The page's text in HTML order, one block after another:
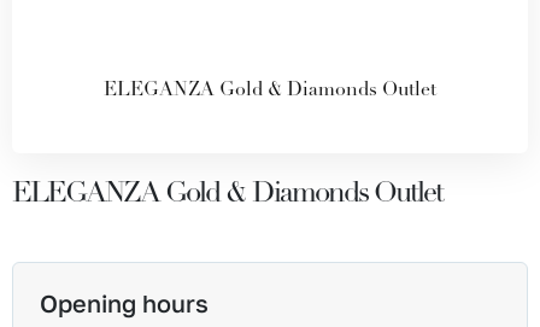
ELEGANZA Gold & Diamonds Outlet
ELEGANZA Gold & Diamonds Outlet
Opening hours